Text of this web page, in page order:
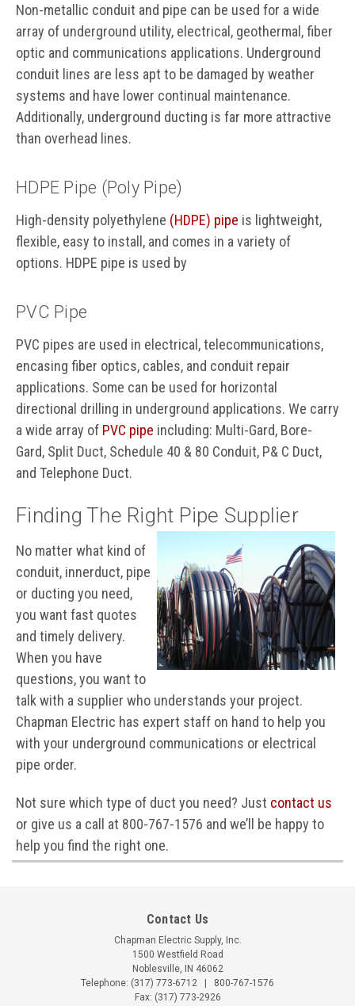
Non-metallic conduit and pipe can be used for a wide
array of underground utility, electrical, geothermal, fiber
optic and communications applications. Underground
conduit lines are less apt to be damaged by weather
systems and have lower continual maintenance.
Additionally, underground ducting is far more attractive
than overhead lines.
HDPE Pipe (Poly Pipe)
High-density polyethylene (HDPE) pipe is lightweight,
flexible, easy to install, and comes in a variety of
options. HDPE pipe is used by
PVC Pipe
PVC pipes are used in electrical, telecommunications,
encasing fiber optics, cables, and conduit repair
applications. Some can be used for horizontal
directional drilling in underground applications. We carry
a wide array of PVC pipe including: Multi-Gard, Bore-
Gard, Split Duct, Schedule 40 & 80 Conduit, P& C Duct,
and Telephone Duct.
Finding The Right Pipe Supplier
No matter what kind of
conduit, innerduct, pipe
or ducting you need,
you want fast quotes
and timely delivery.
When you have
questions, you want to
talk with a supplier who understands your project.
Chapman Electric has expert staff on hand to help you
with your underground communications or electrical
pipe order.
Not sure which type of duct you need? Just contact us
or give us a call at 800-767-1576 and we’ll be happy to
help you find the right one.
Contact Us
Chapman Electric Supply, Inc.
1500 Westfield Road
Noblesville, IN 46062
Telephone: (317) 773-6712
800-767-1576
Fax: (317) 773-2926